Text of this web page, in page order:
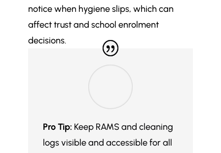
What quick, budget-friendly
improvements can schools make
to cleaning standards?
$ Which long-term upgrades can
improve school cleaning
How can schools choose the right
specialist cleaning partner?
Final Thoughts: Don’t Wait for the
Next Crisis to Act
$ More in Commercial Cleaning
notice when hygiene slips, which can
affect trust and school enrolment
decisions.
Pro Tip: Keep RAMS and cleaning
logs visible and accessible for all